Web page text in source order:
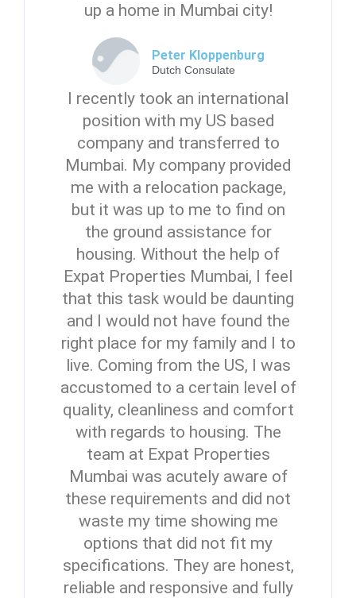
up a home in Mumbai city!
Peter Kloppenburg
Dutch Consulate
I recently took an international
position with my US based
company and transferred to
Mumbai. My company provided
me with a relocation package,
but it was up to me to find on
the ground assistance for
housing. Without the help of
Expat Properties Mumbai, I feel
that this task would be daunting
and I would not have found the
right place for my family and I to
live. Coming from the US, I was
accustomed to a certain level of
quality, cleanliness and comfort
with regards to housing. The
team at Expat Properties
Mumbai was acutely aware of
these requirements and did not
waste my time showing me
options that did not fit my
specifications. They are honest,
reliable and responsive and fully